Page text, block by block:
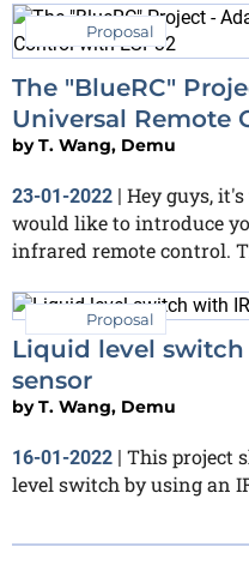
Proposal
The "BlueRC"
Universal Remote
byT. Wang, Demu
23-01-2022 | Hey guys,
would like to introduce
infrared remote control.
Proposal
Liquid level
sensor
byT. Wang, Demu
16-01-2022
This project
level switch by using an